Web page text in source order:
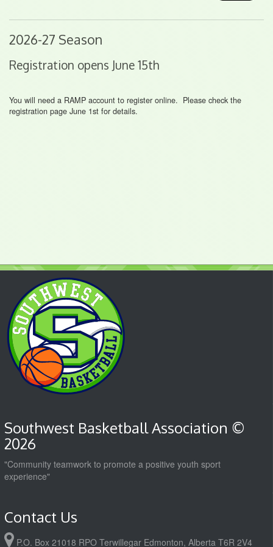
2026-27 Season
Registration opens June 15th
You will need a RAMP account to register online. Please check the
registration page June 1st for details.
Southwest Basketball Association ©
2026
"Community teamwork to promote a positive youth sport
experience"
Contact Us
P.O. Box 21018 RPO Terwillegar Edmonton, Alberta T6R 2V4